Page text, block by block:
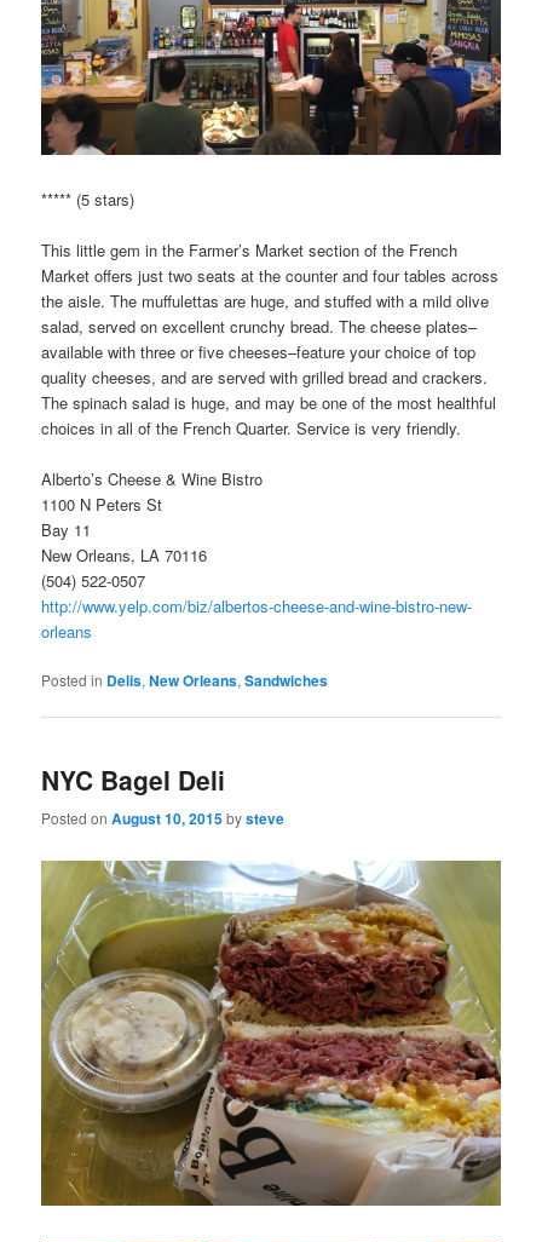
***** (5 stars)
This little gem in the Farmer’s Market section of the French
Market offers just two seats at the counter and four tables across
the aisle. The muffulettas are huge, and stuffed with a mild olive
salad, served on excellent crunchy bread. The cheese plates–
available with three or five cheeses–feature your choice of top
quality cheeses, and are served with grilled bread and crackers.
The spinach salad is huge, and may be one of the most healthful
choices in all of the French Quarter. Service is very friendly.
Alberto’s Cheese & Wine Bistro
1100 N Peters St
Bay 11
New Orleans, LA 70116
(504) 522-0507
http://www.yelp.com/biz/albertos-cheese-and-wine-bistro-new-
orleans
Posted in Delis,New Orleans,Sandwiches
NYC Bagel Deli
Posted onAugust 10, 2015bysteve